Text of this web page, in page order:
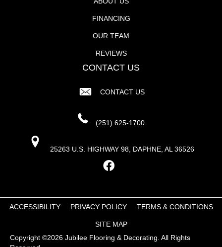
FINANCING
OUR TEAM
REVIEWS
CONTACT US
CONTACT US
(251) 625-1700
25263 U.S. HIGHWAY 98, DAPHNE, AL 36526
Copyright ©2026 Jubilee Flooring & Decorating. All Rights
ACCESSIBILITY PRIVACY POLICY TERMS & CONDITIONS
SITE MAP